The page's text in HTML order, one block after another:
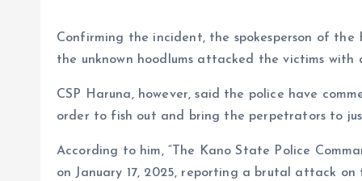
Confirming the incident, the spokesperson of the
the unknown hoodlums attacked the victims with
CSP Haruna, however, said the police have
order to fish out and bring the perpetrators to
According to him, “The Kano State Police
on January 17, 2025, reporting a brutal attack